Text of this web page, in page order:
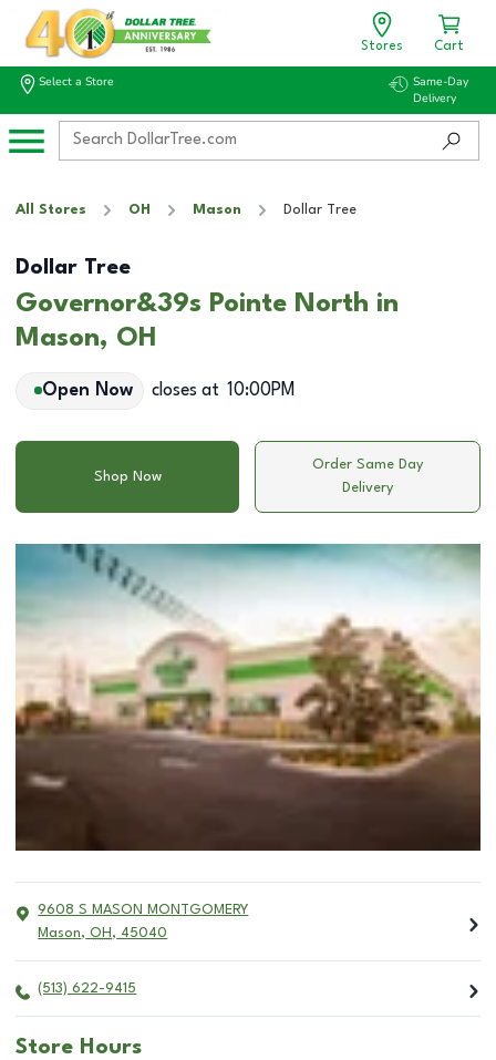
Stores Cart
Select a Store
Same-Day
Delivery
All Stores OH Mason Dollar Tree
Dollar Tree
Governor&39s Pointe North in
Mason, OH
Open Now closes at 10:00PM
Shop Now
Order Same Day
Delivery
9608 S MASON MONTGOMERY
Mason, OH , 45040
(513) 622-9415
Store Hours